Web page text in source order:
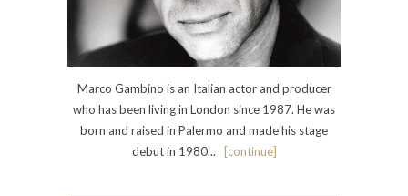
Marco Gambino is an Italian actor and producer
who has been living in London since 1987. He was
born and raised in Palermo and made his stage
debut in 1980...
[continue]